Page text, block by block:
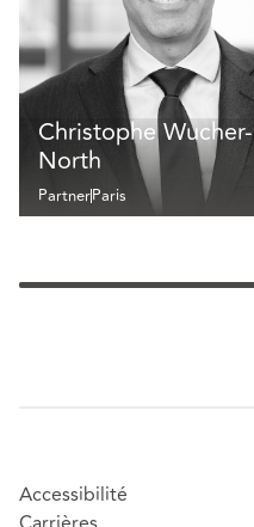
Christophe Wucher-
North
PartnerParis
Accessibilité